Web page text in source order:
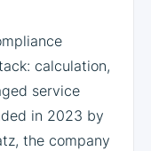
calculation,
service
in 2023 by
the company